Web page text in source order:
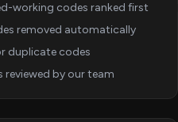
working codes ranked first
removed automatically
duplicate codes
reviewed by our team